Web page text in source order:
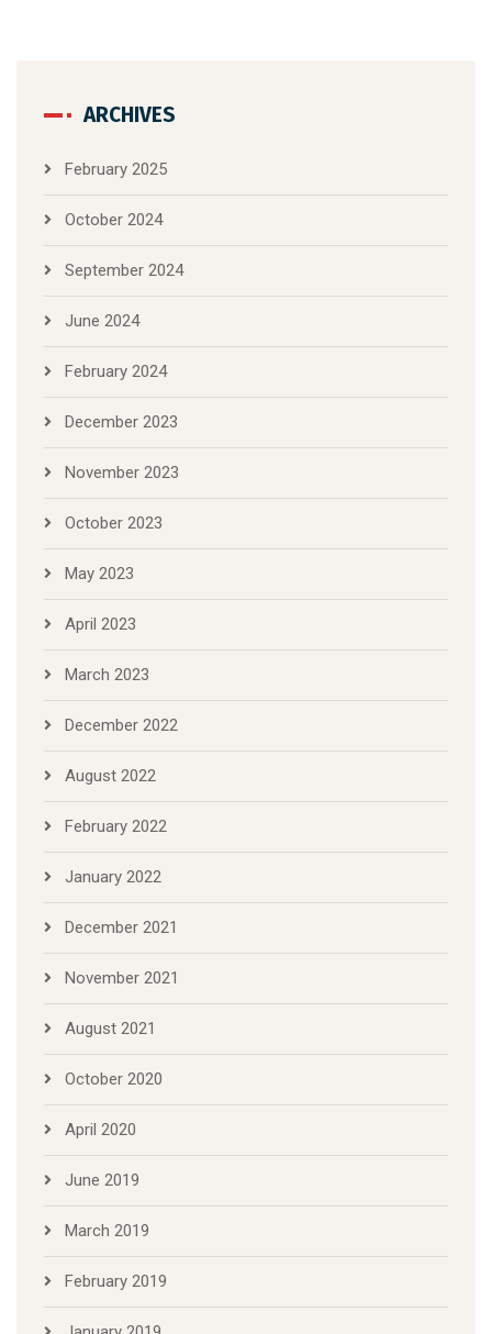
ARCHIVES
February 2025
October 2024
September 2024
June 2024
February 2024
December 2023
November 2023
October 2023
May 2023
April 2023
March 2023
December 2022
August 2022
February 2022
January 2022
December 2021
November 2021
August 2021
October 2020
April 2020
June 2019
March 2019
February 2019